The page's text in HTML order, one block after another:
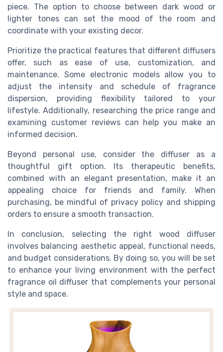
piece. The option to choose between dark wood or
lighter tones can set the mood of the room and
coordinate with your existing decor.
Prioritize the practical features that different diffusers
offer, such as ease of use, customization, and
maintenance. Some electronic models allow you to
adjust the intensity and schedule of fragrance
dispersion, providing flexibility tailored to your
lifestyle. Additionally, researching the price range and
examining customer reviews can help you make an
informed decision.
Beyond personal use, consider the diffuser as a
thoughtful gift option. Its therapeutic benefits,
combined with an elegant presentation, make it an
appealing choice for friends and family. When
purchasing, be mindful of privacy policy and shipping
orders to ensure a smooth transaction.
In conclusion, selecting the right wood diffuser
involves balancing aesthetic appeal, functional needs,
and budget considerations. By doing so, you will be set
to enhance your living environment with the perfect
fragrance oil diffuser that complements your personal
style and space.